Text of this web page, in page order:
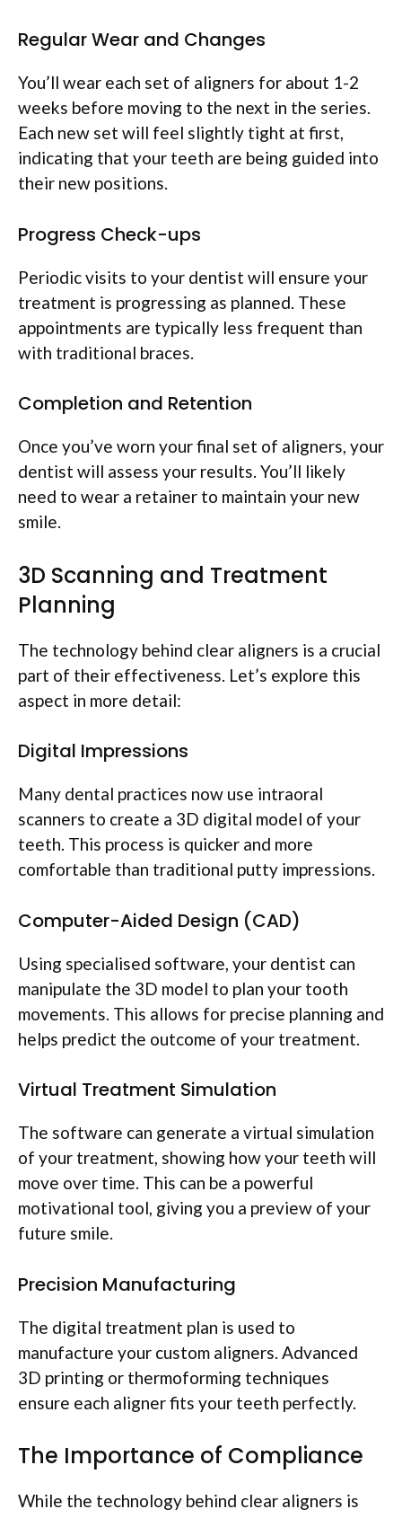
Regular Wear and Changes
You’ll wear each set of aligners for about 1-2
weeks before moving to the next in the series.
Each new set will feel slightly tight at first,
indicating that your teeth are being guided into
their new positions.
Progress Check-ups
Periodic visits to your dentist will ensure your
treatment is progressing as planned. These
appointments are typically less frequent than
with traditional braces.
Completion and Retention
Once you’ve worn your final set of aligners, your
dentist will assess your results. You’ll likely
need to wear a retainer to maintain your new
smile.
3D Scanning and Treatment
Planning
The technology behind clear aligners is a crucial
part of their effectiveness. Let’s explore this
aspect in more detail:
Digital Impressions
Many dental practices now use intraoral
scanners to create a 3D digital model of your
teeth. This process is quicker and more
comfortable than traditional putty impressions.
Computer-Aided Design (CAD)
Using specialised software, your dentist can
manipulate the 3D model to plan your tooth
movements. This allows for precise planning and
helps predict the outcome of your treatment.
Virtual Treatment Simulation
The software can generate a virtual simulation
of your treatment, showing how your teeth will
move over time. This can be a powerful
motivational tool, giving you a preview of your
future smile.
Precision Manufacturing
The digital treatment plan is used to
manufacture your custom aligners. Advanced
3D printing or thermoforming techniques
ensure each aligner fits your teeth perfectly.
The Importance of Compliance
While the technology behind clear aligners is